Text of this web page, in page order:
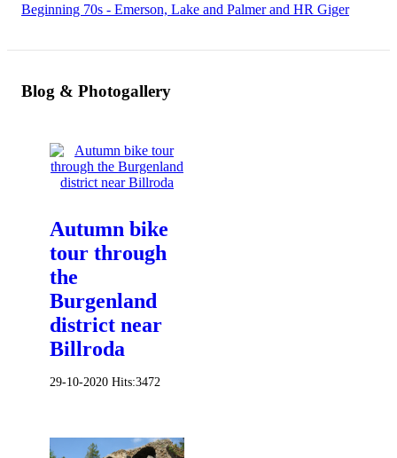
Beginning 70s - Emerson, Lake and Palmer and HR Giger
Blog & Photogallery
Autumn bike
tour through
the
Burgenland
district near
Billroda
29-10-2020 Hits:3472